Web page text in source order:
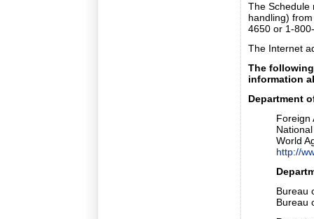
The Schedule
handling)
4650 or 1-
The Internet
The
information
Department
Foreign
World
http://
Bureau
Bureau